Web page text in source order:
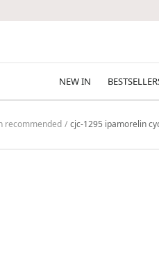
NEW IN
recommended cjc-1295 ipamorelin